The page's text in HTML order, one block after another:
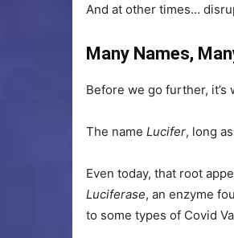
And at other times…
Many Names,
Before we go further,
The name Lucifer, long
Even today, that root
Luciferase, an enzyme
to some types of Covid